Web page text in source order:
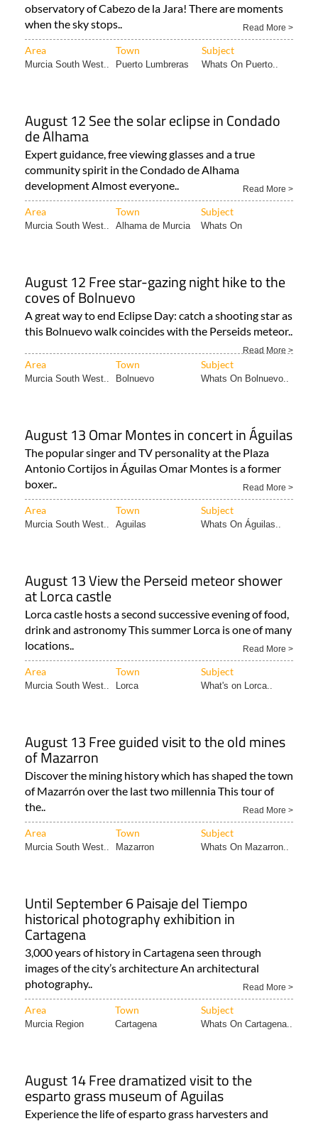
observatory of Cabezo de la Jara! There are moments
when the sky stops..
Read More >
Area Town Subject
Murcia South West.. Puerto Lumbreras Whats On Puerto..
August 12 See the solar eclipse in Condado
de Alhama
Expert guidance, free viewing glasses and a true
community spirit in the Condado de Alhama
development Almost everyone..
Read More >
Area Town Subject
Murcia South West.. Alhama de Murcia Whats On
August 12 Free star-gazing night hike to the
coves of Bolnuevo
A great way to end Eclipse Day: catch a shooting star as
this Bolnuevo walk coincides with the Perseids meteor..
Read More >
Area Town Subject
Murcia South West.. Bolnuevo Whats On Bolnuevo..
August 13 Omar Montes in concert in Águilas
The popular singer and TV personality at the Plaza
Antonio Cortijos in Águilas Omar Montes is a former
boxer..
Read More >
Area Town Subject
Murcia South West.. Aguilas Whats On Águilas..
August 13 View the Perseid meteor shower
at Lorca castle
Lorca castle hosts a second successive evening of food,
drink and astronomy This summer Lorca is one of many
locations..
Read More >
Area Town Subject
Murcia South West.. Lorca What's on Lorca..
August 13 Free guided visit to the old mines
of Mazarron
Discover the mining history which has shaped the town
of Mazarrón over the last two millennia This tour of
the..
Read More >
Area Town Subject
Murcia South West.. Mazarron Whats On Mazarron..
Until September 6 Paisaje del Tiempo
historical photography exhibition in
Cartagena
3,000 years of history in Cartagena seen through
images of the city’s architecture An architectural
photography..
Read More >
Area Town Subject
Murcia Region Cartagena Whats On Cartagena..
August 14 Free dramatized visit to the
esparto grass museum of Aguilas
Experience the life of esparto grass harvesters and